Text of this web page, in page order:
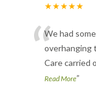
★★★★★
“We had
overhanging
Care carried
Read More”